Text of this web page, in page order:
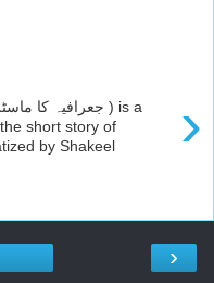
›
short story of
by Shakeel
›